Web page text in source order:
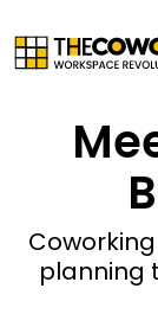
planning